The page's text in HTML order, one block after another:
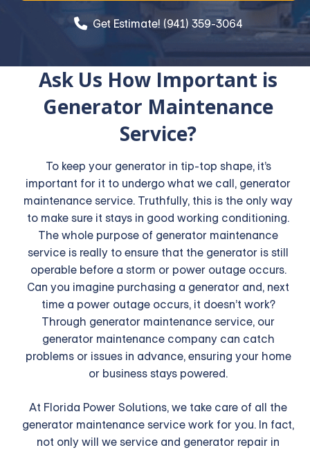
Get Estimate! (941) 359-3064
Ask Us How Important is
Generator Maintenance
Service?
To keep your generator in tip-top shape, it’s
important for it to undergo what we call, generator
maintenance service. Truthfully, this is the only way
to make sure it stays in good working conditioning.
The whole purpose of generator maintenance
service is really to ensure that the generator is still
operable before a storm or power outage occurs.
Can you imagine purchasing a generator and, next
time a power outage occurs, it doesn’t work?
Through generator maintenance service, our
generator maintenance company can catch
problems or issues in advance, ensuring your home
or business stays powered.
At Florida Power Solutions, we take care of all the
generator maintenance service work for you. In fact,
not only will we service and generator repair in